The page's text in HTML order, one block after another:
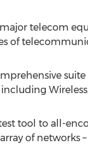
telecom
of
tool to all-
of networks –